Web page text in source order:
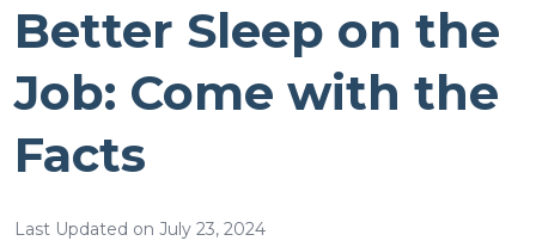
Better Sleep on the
Job: Come with the
Facts
Last Updated on July 23, 2024